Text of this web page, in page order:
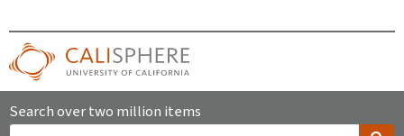
Search over two million items